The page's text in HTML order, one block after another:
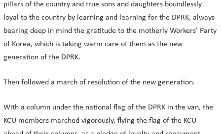
pillars of the country and true sons and daughters boundlessly
loyal to the country by learning and learning for the DPRK, always
bearing deep in mind the gratitude to the motherly Workers' Party
of Korea, which is taking warm care of them as the new
generation of the DPRK.
Then followed a march of resolution of the new generation.
With a column under the national flag of the DPRK in the van, the
KCU members marched vigorously, flying the flag of the KCU